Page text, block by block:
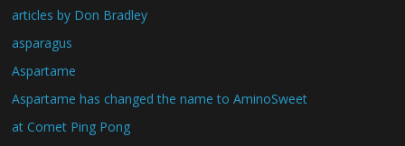
articles by Don Bradley
asparagus
Aspartame
Aspartame has changed the name to AminoSweet
at Comet Ping Pong